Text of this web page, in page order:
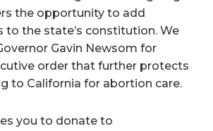
the opportunity to add
to the state’s constitution. We
Gavin Newsom for
order that further protects
to California for abortion care.
you to donate to